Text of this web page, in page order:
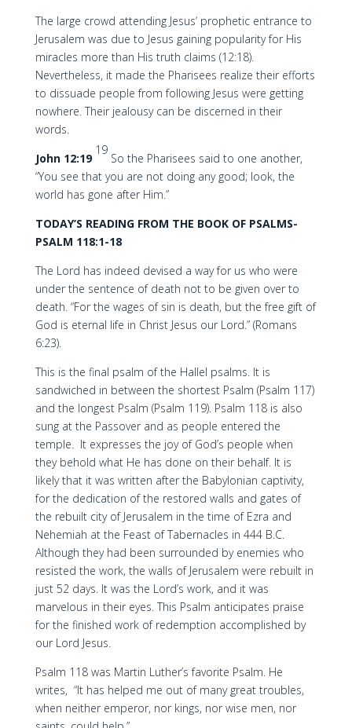
The large crowd attending Jesus’ prophetic entrance to
Jerusalem was due to Jesus gaining popularity for His
miracles more than His truth claims (12:18).
Nevertheless, it made the Pharisees realize their efforts
to dissuade people from following Jesus were getting
nowhere. Their jealousy can be discerned in their
words.
John 12:19
19
So the Pharisees said to one another,
“You see that you are not doing any good; look, the
world has gone after Him.”
TODAY’S READING FROM THE BOOK OF PSALMS-
PSALM 118:1-18
The Lord has indeed devised a way for us who were
under the sentence of death not to be given over to
death. “For the wages of sin is death, but the free gift of
God is eternal life in Christ Jesus our Lord.” (Romans
6:23).
This is the final psalm of the Hallel psalms. It is
sandwiched in between the shortest Psalm (Psalm 117)
and the longest Psalm (Psalm 119). Psalm 118 is also
sung at the Passover and as people entered the
temple. It expresses the joy of God’s people when
they behold what He has done on their behalf. It is
likely that it was written after the Babylonian captivity,
for the dedication of the restored walls and gates of
the rebuilt city of Jerusalem in the time of Ezra and
Nehemiah at the Feast of Tabernacles in 444 B.C.
Although they had been surrounded by enemies who
resisted the work, the walls of Jerusalem were rebuilt in
just 52 days. It was the Lord’s work, and it was
marvelous in their eyes. This Psalm anticipates praise
for the finished work of redemption accomplished by
our Lord Jesus.
Psalm 118 was Martin Luther’s favorite Psalm. He
writes, “It has helped me out of many great troubles,
when neither emperor, nor kings, nor wise men, nor